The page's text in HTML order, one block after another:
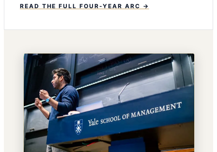
READ THE FULL FOUR-YEAR ARC →